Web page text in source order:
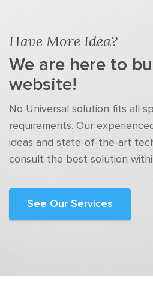
Have More Idea?
We are here to
website!
No Universal solution fits all
requirements. Our
ideas and state-of-the-art
consult the best solution
See Our Services